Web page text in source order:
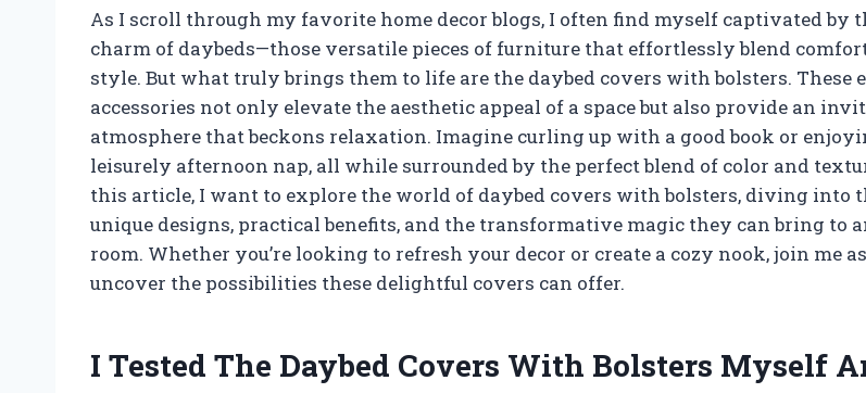
As I scroll through my favorite home decor blogs, I often find myself captivated by
charm of daybeds—those versatile pieces of furniture that effortlessly blend
style. But what truly brings them to life are the daybed covers with bolsters. These
accessories not only elevate the aesthetic appeal of a space but also provide an
atmosphere that beckons relaxation. Imagine curling up with a good book or
leisurely afternoon nap, all while surrounded by the perfect blend of color and
this article, I want to explore the world of daybed covers with bolsters, diving into
unique designs, practical benefits, and the transformative magic they can bring to
room. Whether you’re looking to refresh your decor or create a cozy nook, join me
uncover the possibilities these delightful covers can offer.
I Tested The Daybed Covers With Bolsters Myself